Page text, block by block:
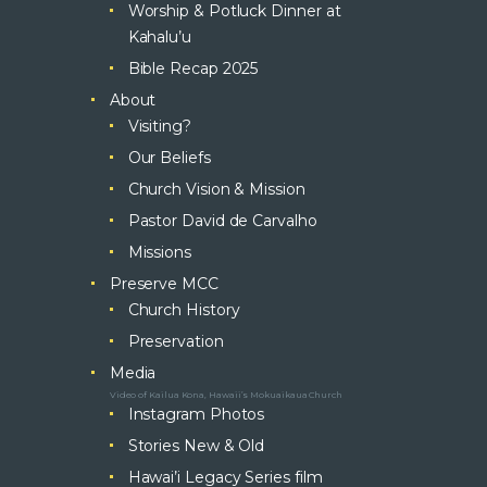
Worship & Potluck Dinner at
Kahalu’u
Bible Recap 2025
About
Visiting?
Our Beliefs
Church Vision & Mission
Pastor David de Carvalho
Missions
Preserve MCC
Church History
Preservation
Media
Video of Kailua Kona, Hawaii’s Mokuaikaua Church
Instagram Photos
Stories New & Old
Hawai’i Legacy Series film